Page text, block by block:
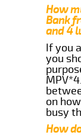
How
Bank
and 4
If you
you
on
busy
How